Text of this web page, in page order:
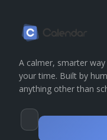
A calmer, smarter
your time. Built by
anything other than